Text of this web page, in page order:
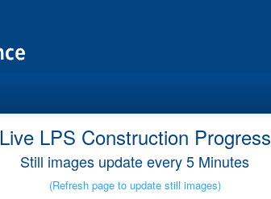
Live LPS Construction Progress
Still images update every 5 Minutes
(Refresh page to update still images)